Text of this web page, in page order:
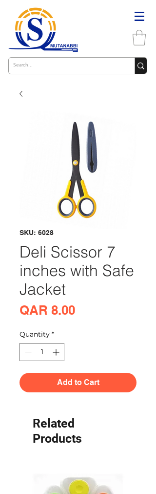
SKU: 6028
Deli Scissor 7
inches with Safe
Jacket
QAR 8.00Price
Quantity *
Add to Cart
Related
Products